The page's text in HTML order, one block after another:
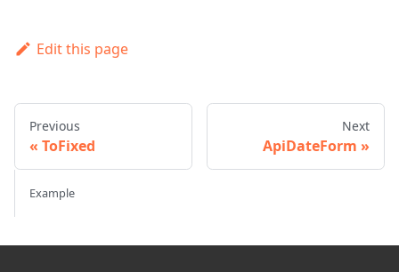
Edit this page
Previous
ToFixed
Next
ApiDateForm
Example